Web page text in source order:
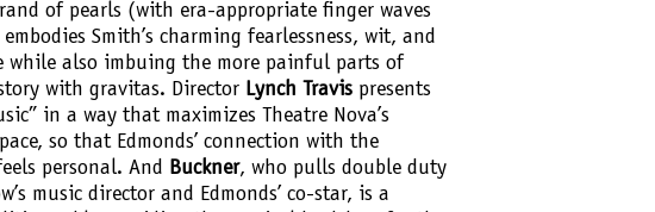
of pearls (with era-appropriate finger waves
Smith’s charming fearlessness, wit, and
while also imbuing the more painful parts of
with gravitas. Director Lynch Travis presents
in a way that maximizes Theatre Nova’s
so that Edmonds’ connection with the
personal. And Buckner, who pulls double duty
music director and Edmonds’ co-star, is a